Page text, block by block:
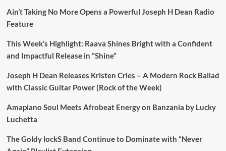
Ain’t Taking No More Opens a Powerful Joseph H Dean Radio
Feature
This Week’s Highlight: Raava Shines Bright with a Confident
and Impactful Release in “Shine”
Joseph H Dean Releases Kristen Cries – A Modern Rock Ballad
with Classic Guitar Power (Rock of the Week)
Amapiano Soul Meets Afrobeat Energy on Banzania by Lucky
Luchetta
The Goldy lockS Band Continue to Dominate with “Never